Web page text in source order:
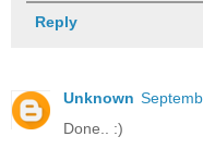
Reply
Unknown
Done.. :)